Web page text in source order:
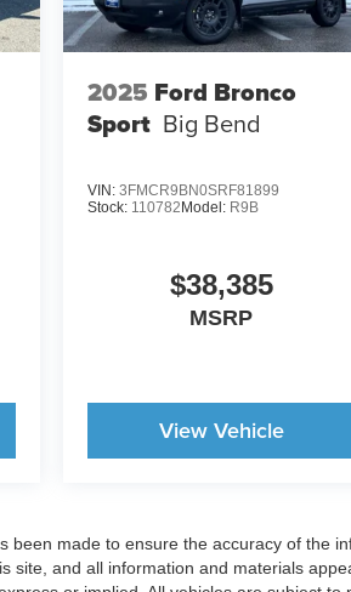
2025 Ford Bronco
Sport Big Bend
VIN:3FMCR9BN0SRF81899
Stock: 110782 Model: R9B
$38,385
MSRP
View Vehicle
been made to ensure the accuracy of the
site, and all information and materials